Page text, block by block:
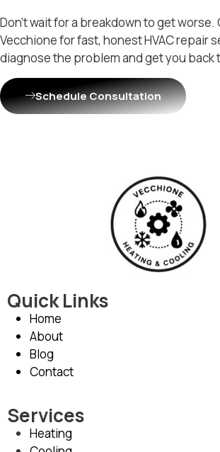
Don’t wait for a breakdown to get
Vecchione for fast, honest HVAC repair
diagnose the problem and get you back
Schedule Consultation
Quick Links
Home
About
Blog
Contact
Services
Heating